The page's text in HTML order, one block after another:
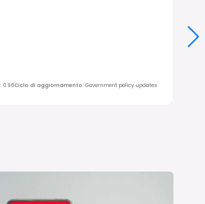
: 0.98Ciclo di aggiornamento: Government policy updates